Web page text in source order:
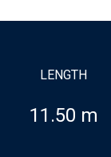
LENGTH
11.50 m